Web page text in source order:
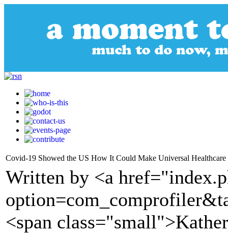
Covid-19 Showed the US How It Could Make Universal Healthcare
Written by <a
<span